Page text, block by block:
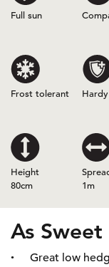
Full sun
Frost tolerant Hardy
Height
80cm
1m
As
Great low